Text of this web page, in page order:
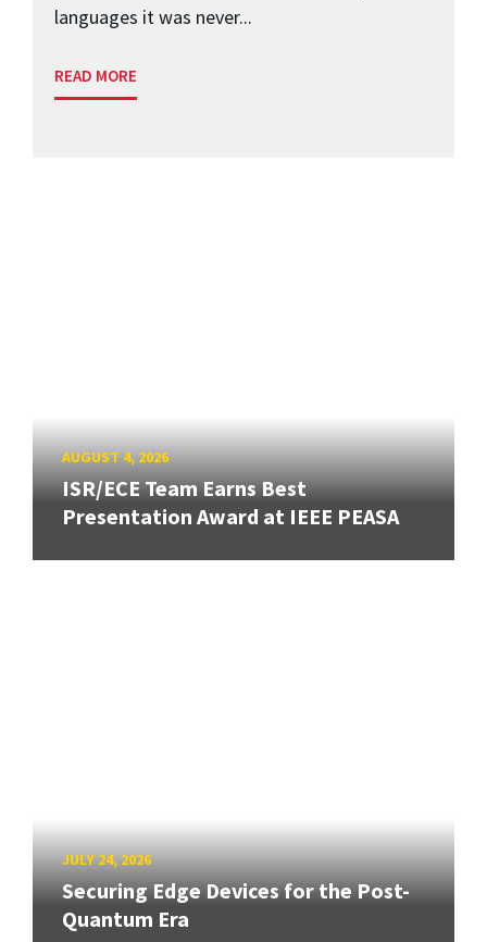
languages it was never...
READ MORE
AUGUST 4, 2026
ISR/ECE Team Earns Best
Presentation Award at IEEE PEASA
JULY 24, 2026
Securing Edge Devices for the Post-
Quantum Era